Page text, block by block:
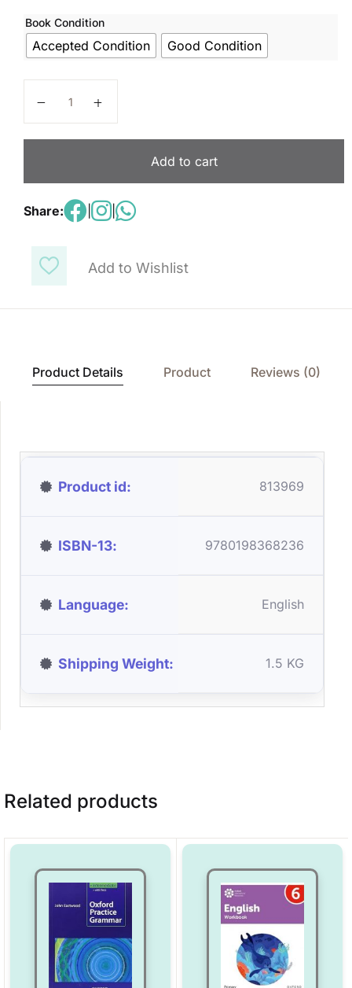
Add to Wishlist
Book Condition
Accepted Condition Good Condition
Add to cart
Share: |
Product Details Product Reviews (0)
Product id 813969
ISBN-13 9780198368236
Language English
Shipping Weight 1.5 KG
Related products